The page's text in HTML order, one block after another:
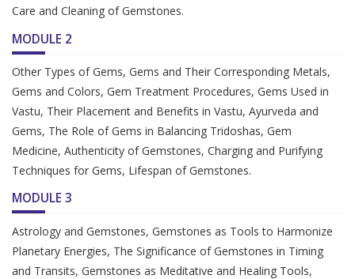
Care and Cleaning of Gemstones.
MODULE 2
Other Types of Gems, Gems and Their Corresponding Metals,
Gems and Colors, Gem Treatment Procedures, Gems Used in
Vastu, Their Placement and Benefits in Vastu, Ayurveda and
Gems, The Role of Gems in Balancing Tridoshas, Gem
Medicine, Authenticity of Gemstones, Charging and Purifying
Techniques for Gems, Lifespan of Gemstones.
MODULE 3
Astrology and Gemstones, Gemstones as Tools to Harmonize
Planetary Energies, The Significance of Gemstones in Timing
and Transits, Gemstones as Meditative and Healing Tools,